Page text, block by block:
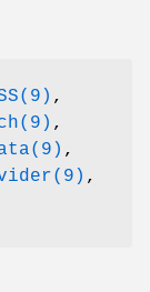
,
,
,
,